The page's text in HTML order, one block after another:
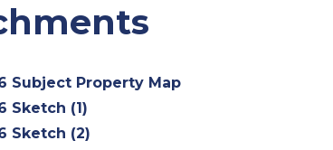
Subject Property Map
Sketch (1)
Sketch (2)